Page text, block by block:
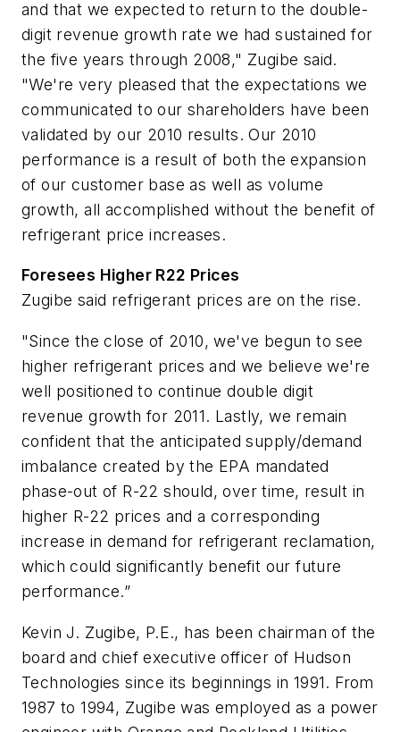
and that we expected to return to the double-
digit revenue growth rate we had sustained for
the five years through 2008," Zugibe said.
"We're very pleased that the expectations we
communicated to our shareholders have been
validated by our 2010 results. Our 2010
performance is a result of both the expansion
of our customer base as well as volume
growth, all accomplished without the benefit of
refrigerant price increases.
Foresees Higher R22 Prices
Zugibe said refrigerant prices are on the rise.
"Since the close of 2010, we've begun to see
higher refrigerant prices and we believe we're
well positioned to continue double digit
revenue growth for 2011. Lastly, we remain
confident that the anticipated supply/demand
imbalance created by the EPA mandated
phase-out of R-22 should, over time, result in
higher R-22 prices and a corresponding
increase in demand for refrigerant reclamation,
which could significantly benefit our future
performance.”
Kevin J. Zugibe, P.E., has been chairman of the
board and chief executive officer of Hudson
Technologies since its beginnings in 1991. From
1987 to 1994, Zugibe was employed as a power